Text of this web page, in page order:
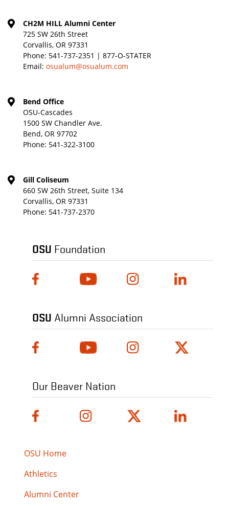
CH2M HILL Alumni Center
725 SW 26th Street
Corvallis, OR 97331
Phone: 541-737-2351 | 877-O-STATER
Email: osualum@osualum.com
Bend Office
OSU-Cascades
1500 SW Chandler Ave.
Bend, OR 97702
Phone: 541-322-3100
Gill Coliseum
660 SW 26th Street, Suite 134
Corvallis, OR 97331
Phone: 541-737-2370
OSU Foundation
OSU Alumni Association
Our Beaver Nation
OSU Home
Athletics
Alumni Center